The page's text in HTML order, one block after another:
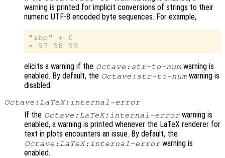
warning is printed for implicit conversions of strings to their
numeric UTF-8 encoded byte sequences. For example,
"abc" + 0
elicits a warning if the Octave:str-to-num warning is
enabled. By default, the Octave:str-to-num warning is
disabled.
Octave:LaTeX:internal-error
If the Octave:LaTeX:internal-error warning is
enabled, a warning is printed whenever the LaTeX renderer for
text in plots encounters an issue. By default, the
Octave:LaTeX:internal-error warning is
enabled.